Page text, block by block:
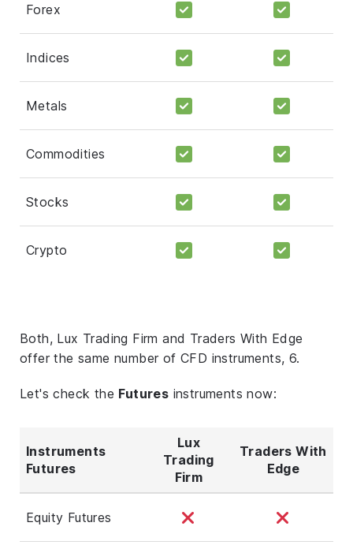
Forex
Indices
Metals
Commodities
Stocks
Crypto
Both, Lux Trading Firm and Traders With Edge
offer the same number of CFD instruments, 6.
Let's check the Futures instruments now:
Instruments
Futures
Lux
Trading
Firm
Traders With
Edge
Equity Futures